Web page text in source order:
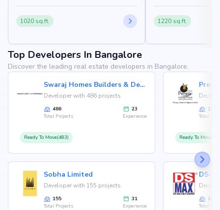
1020 sq.ft. 1220 sq.ft.
Top Developers In Bangalore
Discover the leading real estate developers in Bangalore.
Swaraj Homes Builders & Developer
Developer with 486 projects
486
Total Projects
23
Experience
Ready To Move(483)
Sobha Limited
Developer with 155 projects
155
Total Projects
31
Experience
146
Total
Ready To
126
Total